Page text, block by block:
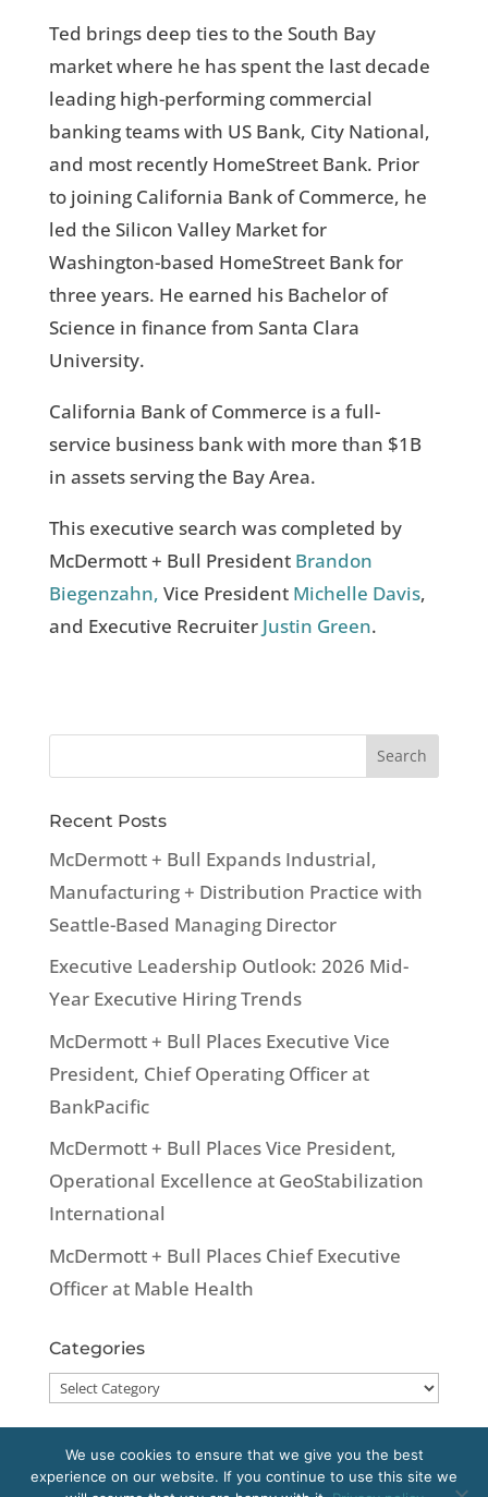
Ted brings deep ties to the South Bay
market where he has spent the last decade
leading high-performing commercial
banking teams with US Bank, City National,
and most recently HomeStreet Bank. Prior
to joining California Bank of Commerce, he
led the Silicon Valley Market for
Washington-based HomeStreet Bank for
three years. He earned his Bachelor of
Science in finance from Santa Clara
University.
California Bank of Commerce is a full-
service business bank with more than $1B
in assets serving the Bay Area.
This executive search was completed by
McDermott + Bull President Brandon
Biegenzahn, Vice President Michelle Davis,
and Executive Recruiter Justin Green.
Recent Posts
McDermott + Bull Expands Industrial,
Manufacturing + Distribution Practice with
Seattle-Based Managing Director
Executive Leadership Outlook: 2026 Mid-
Year Executive Hiring Trends
McDermott + Bull Places Executive Vice
President, Chief Operating Officer at
BankPacific
McDermott + Bull Places Vice President,
Operational Excellence at GeoStabilization
International
McDermott + Bull Places Chief Executive
Officer at Mable Health
Categories
Categories
We use cookies to ensure that we give you the best
experience on our website. If you continue to use this site we